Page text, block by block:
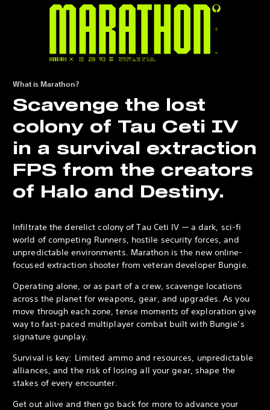
What is Marathon?
Scavenge the lost
colony of Tau Ceti IV
in a survival extraction
FPS from the creators
of Halo and Destiny.
Infiltrate the derelict colony of Tau Ceti IV — a dark, sci-fi
world of competing Runners, hostile security forces, and
unpredictable environments. Marathon is the new online-
focused extraction shooter from veteran developer Bungie.
Operating alone, or as part of a crew, scavenge locations
across the planet for weapons, gear, and upgrades. As you
move through each zone, tense moments of exploration give
way to fast-paced multiplayer combat built with Bungie’s
signature gunplay.
Survival is key: Limited ammo and resources, unpredictable
alliances, and the risk of losing all your gear, shape the
stakes of every encounter.
Get out alive and then go back for more to advance your